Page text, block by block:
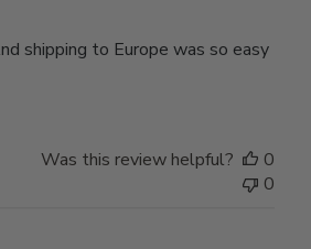
shipping to Europe was so easy
Was this review helpful?
0
0